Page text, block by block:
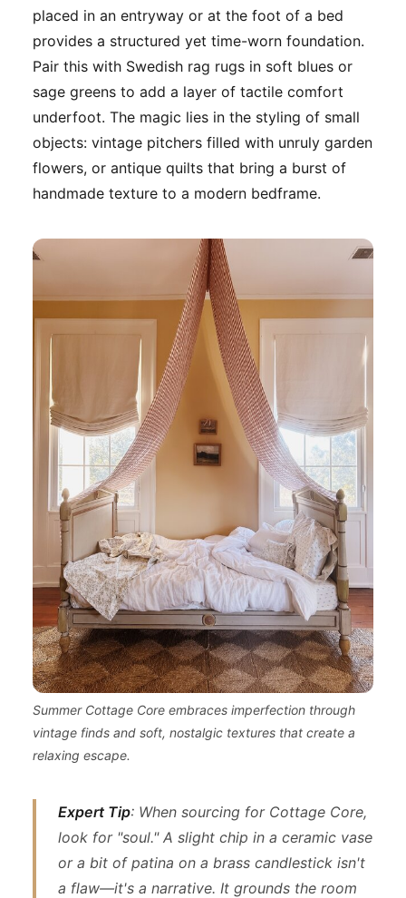
placed in an entryway or at the foot of a bed
provides a structured yet time-worn foundation.
Pair this with Swedish rag rugs in soft blues or
sage greens to add a layer of tactile comfort
underfoot. The magic lies in the styling of small
objects: vintage pitchers filled with unruly garden
flowers, or antique quilts that bring a burst of
handmade texture to a modern bedframe.
Summer Cottage Core embraces imperfection through
vintage finds and soft, nostalgic textures that create a
relaxing escape.
Expert Tip: When sourcing for Cottage Core,
look for "soul." A slight chip in a ceramic vase
or a bit of patina on a brass candlestick isn't
a flaw—it's a narrative. It grounds the room